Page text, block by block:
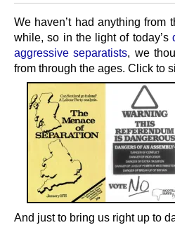
We haven’t had anything from
while, so in the light of today’s
aggressive separatists, we
from through the ages. Click to
And just to bring us right up to